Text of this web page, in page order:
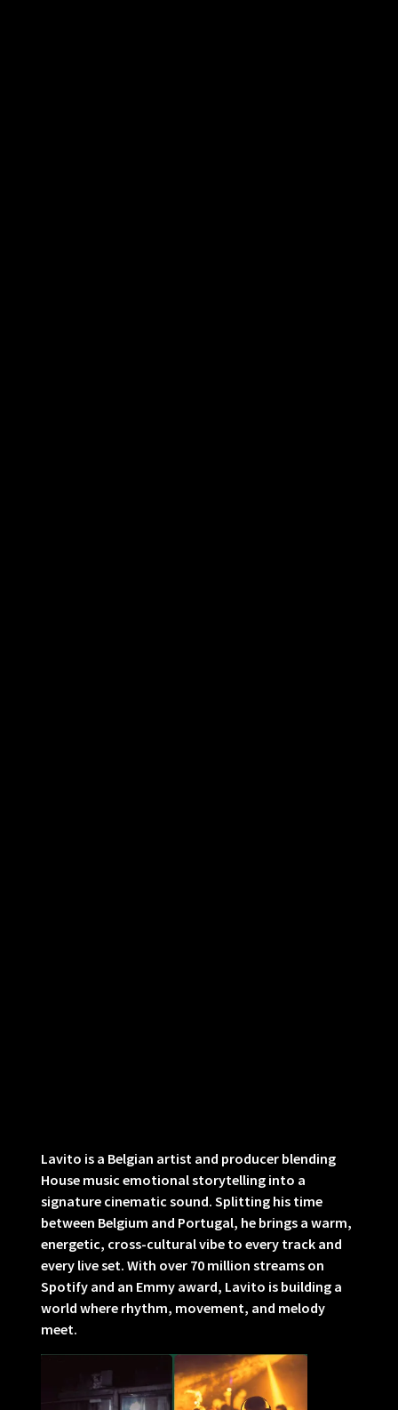
Lavito is a Belgian artist and producer blending
House music emotional storytelling into a
signature cinematic sound. Splitting his time
between Belgium and Portugal, he brings a warm,
energetic, cross-cultural vibe to every track and
every live set. With over 70 million streams on
Spotify and an Emmy award, Lavito is building a
world where rhythm, movement, and melody
meet.